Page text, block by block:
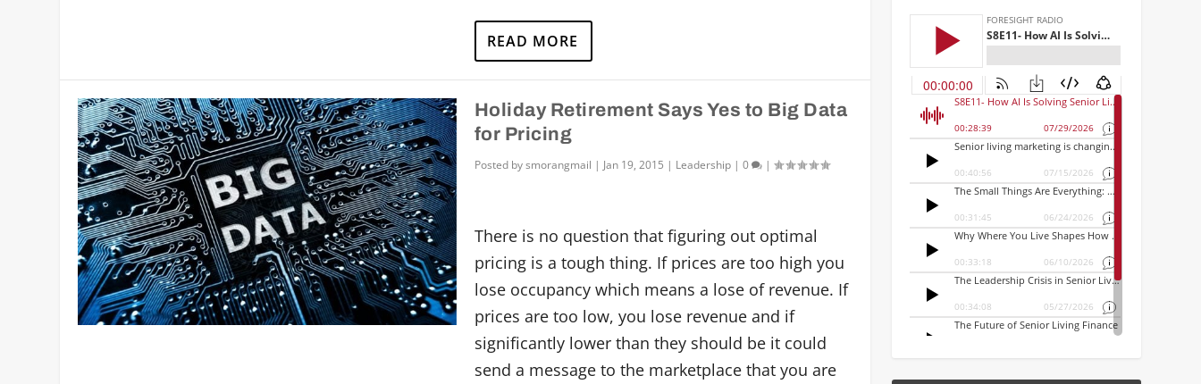
READ MORE
Holiday Retirement Says Yes to Big Data
for Pricing
Posted bysmorangmail | Jan 19, 2015 | Leadership| 0 |
There is no question that figuring out optimal
pricing is a tough thing. If prices are too high you
lose occupancy which means a lose of revenue. If
prices are too low, you lose revenue and if
significantly lower than they should be it could
send a message to the marketplace that you are